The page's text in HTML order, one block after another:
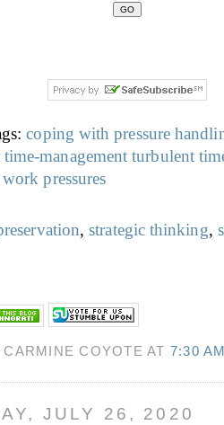
coping with pressure
time-management turbulent
pressures
,strategic thinking,
COYOTE AT 7:30
JULY 26, 2020